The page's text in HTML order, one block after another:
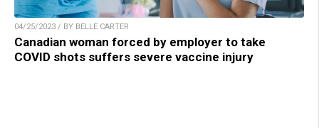
04/25/2023 / BY BELLE CARTER
Canadian woman forced by employer to take
COVID shots suffers severe vaccine injury